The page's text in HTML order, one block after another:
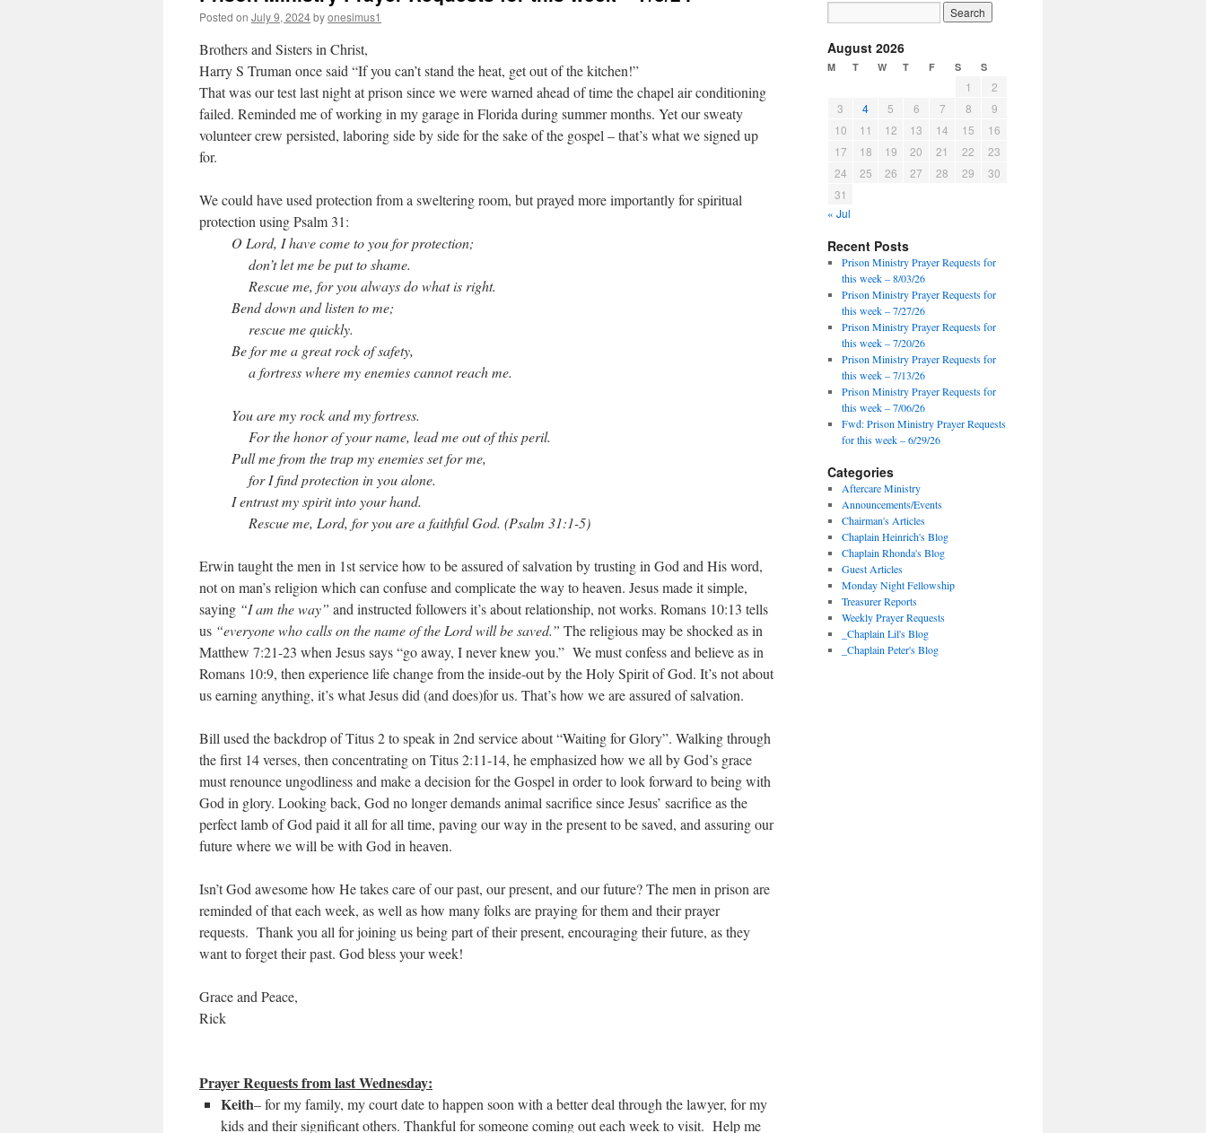
Posted on July 9, 2024byonesimus1
Brothers and Sisters in Christ,
Harry S Truman once said “If you can’t stand the heat, get out of the kitchen!”
That was our test last night at prison since we were warned ahead of time the chapel air conditioning
failed. Reminded me of working in my garage in Florida during summer months. Yet our sweaty
volunteer crew persisted, laboring side by side for the sake of the gospel – that’s what we signed up
for.
We could have used protection from a sweltering room, but prayed more importantly for spiritual
protection using Psalm 31:
O Lord, I have come to you for protection;
don’t let me be put to shame.
Rescue me, for you always do what is right.
Bend down and listen to me;
rescue me quickly.
Be for me a great rock of safety,
a fortress where my enemies cannot reach me.
You are my rock and my fortress.
For the honor of your name, lead me out of this peril.
Pull me from the trap my enemies set for me,
for I find protection in you alone.
I entrust my spirit into your hand.
Rescue me, Lord, for you are a faithful God. (Psalm 31:1-5)
Erwin taught the men in 1st service how to be assured of salvation by trusting in God and His word,
not on man’s religion which can confuse and complicate the way to heaven. Jesus made it simple,
saying “I am the way” and instructed followers it’s about relationship, not works. Romans 10:13 tells
us “everyone who calls on the name of the Lord will be saved.” The religious may be shocked as in
Matthew 7:21-23 when Jesus says “go away, I never knew you.” We must confess and believe as in
Romans 10:9, then experience life change from the inside-out by the Holy Spirit of God. It’s not about
us earning anything, it’s what Jesus did (and does)for us. That’s how we are assured of salvation.
Bill used the backdrop of Titus 2 to speak in 2nd service about “Waiting for Glory”. Walking through
the first 14 verses, then concentrating on Titus 2:11-14, he emphasized how we all by God’s grace
must renounce ungodliness and make a decision for the Gospel in order to look forward to being with
God in glory. Looking back, God no longer demands animal sacrifice since Jesus’ sacrifice as the
perfect lamb of God paid it all for all time, paving our way in the present to be saved, and assuring our
future where we will be with God in heaven.
Isn’t God awesome how He takes care of our past, our present, and our future? The men in prison are
reminded of that each week, as well as how many folks are praying for them and their prayer
requests. Thank you all for joining us being part of their present, encouraging their future, as they
want to forget their past. God bless your week!
Grace and Peace,
Rick
Prayer Requests from last Wednesday:
Keith– for my family, my court date to happen soon with a better deal through the lawyer, for my
kids and their significant others. Thankful for someone coming out each week to visit. Help me
August 2026
M T W T F S S
1
2
3
4 5 6 7 8
9
10
11 12 13 14 15
16
17
18 19 20 21 22
23
24
25 26 27 28 29
30
31
« Jul
Recent Posts
Prison Ministry Prayer Requests for
this week – 8/03/26
Prison Ministry Prayer Requests for
this week – 7/27/26
Prison Ministry Prayer Requests for
this week – 7/20/26
Prison Ministry Prayer Requests for
this week – 7/13/26
Prison Ministry Prayer Requests for
this week – 7/06/26
Fwd: Prison Ministry Prayer Requests
for this week – 6/29/26
Categories
Aftercare Ministry
Announcements/Events
Chairman's Articles
Chaplain Heinrich's Blog
Chaplain Rhonda's Blog
Guest Articles
Monday Night Fellowship
Treasurer Reports
Weekly Prayer Requests
_Chaplain Lil's Blog
_Chaplain Peter's Blog